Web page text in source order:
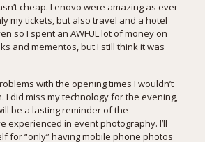
cheap. Lenovo were amazing as ever
my tickets, but also travel and a hotel
so I spent an AWFUL lot of money on
and mementos, but I still think it was
with the opening times I wouldn’t
I did miss my technology for the evening,
be a lasting reminder of the
experienced in event photography. I’ll
for “only” having mobile phone photos